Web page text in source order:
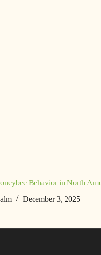
Behavior in North
December 3, 2025